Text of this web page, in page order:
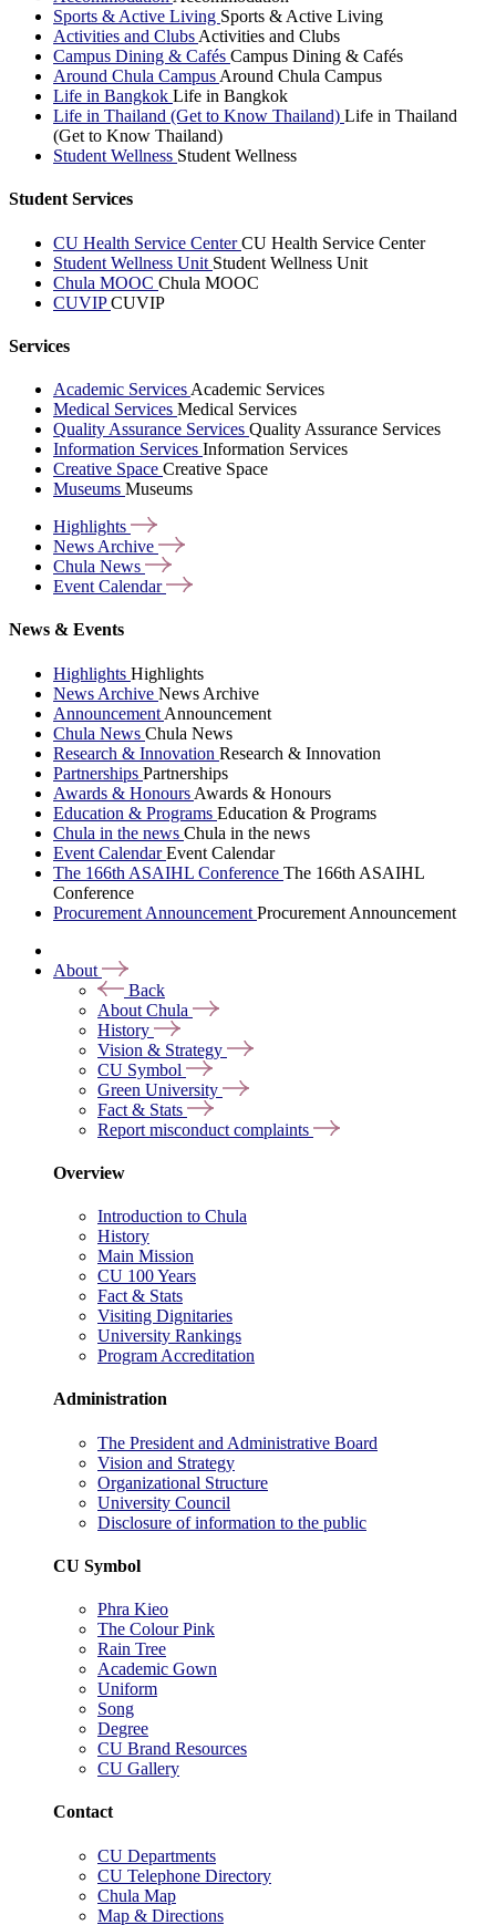
Sports & Active Living Sports & Active Living
Activities and Clubs Activities and Clubs
Campus Dining & Cafés Campus Dining & Cafés
Around Chula Campus Around Chula Campus
Life in Bangkok Life in Bangkok
Life in Thailand (Get to Know Thailand) Life in Thailand
(Get to Know Thailand)
Student Wellness Student Wellness
Student Services
CU Health Service CenterCU Health Service Center
Student Wellness Unit Student Wellness Unit
Chula MOOC Chula MOOC
CUVIPCUVIP
Services
Academic Services Academic Services
Medical Services Medical Services
Quality Assurance Services Quality Assurance Services
Information Services Information Services
Creative Space Creative Space
Museums Museums
Highlights
News Archive
Chula News
Event Calendar
News & Events
Highlights Highlights
News Archive News Archive
Announcement Announcement
Chula News Chula News
Research & Innovation Research & Innovation
Partnerships Partnerships
Awards & Honours Awards & Honours
Education & Programs Education & Programs
Chula in the news Chula in the news
Event CalendarEvent Calendar
The 166th ASAIHL Conference The 166th ASAIHL
Conference
Procurement Announcement Procurement Announcement
About
Back
About Chula
History
Vision & Strategy
CU Symbol
Green University
Fact & Stats
Report misconduct complaints
Overview
Introduction to Chula
History
Main Mission
CU 100 Years
Fact & Stats
Visiting Dignitaries
University Rankings
Program Accreditation
Administration
The President and Administrative Board
Vision and Strategy
Organizational Structure
University Council
Disclosure of information to the public
CU Symbol
Phra Kieo
The Colour Pink
Rain Tree
Academic Gown
Uniform
Song
Degree
CU Brand Resources
CU Gallery
Contact
CU Departments
CU Telephone Directory
Chula Map
Map & Directions